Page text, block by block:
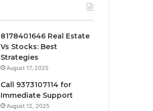
8178401646 Real Estate
Vs Stocks: Best
Strategies
August 17, 2025
Call 9373107114 for
Immediate Support
August 12, 2025